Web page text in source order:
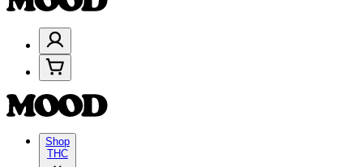
Shop
THC